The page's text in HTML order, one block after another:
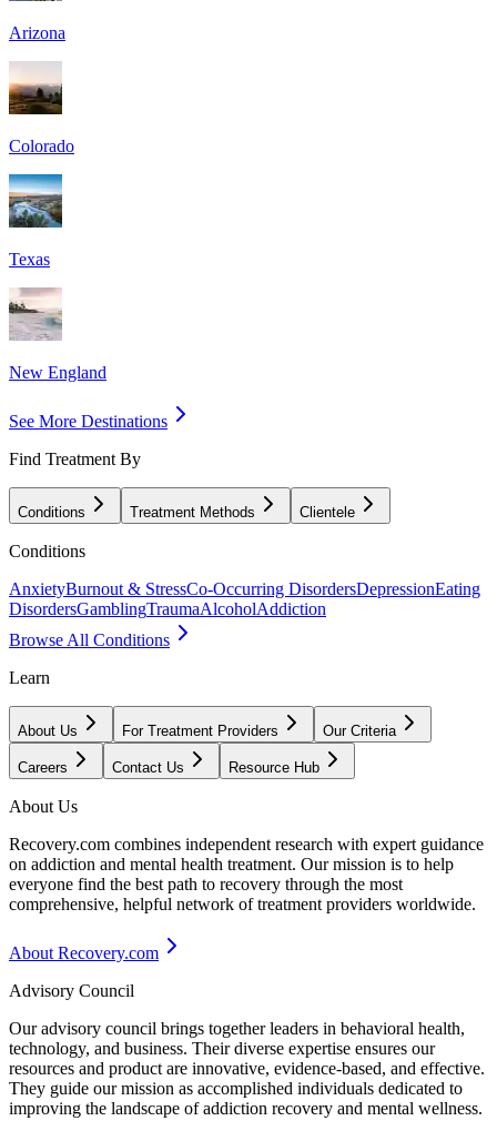
Arizona
Colorado
Texas
New England
See More Destinations
Find Treatment By
Conditions Treatment Methods Clientele
Conditions
AnxietyBurnout & StressCo-Occurring DisordersDepressionEating
DisordersGamblingTraumaAlcoholAddiction
Browse All Conditions
Learn
About Us For Treatment Providers Our Criteria
Careers Contact Us Resource Hub
About Us
Recovery.com combines independent research with expert guidance
on addiction and mental health treatment. Our mission is to help
everyone find the best path to recovery through the most
comprehensive, helpful network of treatment providers worldwide.
About Recovery.com
Advisory Council
Our advisory council brings together leaders in behavioral health,
technology, and business. Their diverse expertise ensures our
resources and product are innovative, evidence-based, and effective.
They guide our mission as accomplished individuals dedicated to
improving the landscape of addiction recovery and mental wellness.